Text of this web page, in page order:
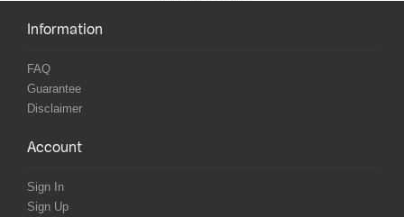
Information
FAQ
Guarantee
Disclaimer
Account
Sign In
Sign Up